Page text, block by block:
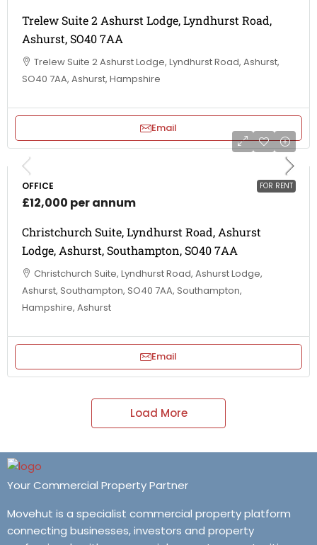
Trelew Suite 2 Ashurst Lodge, Lyndhurst Road,
Ashurst, SO40 7AA
Trelew Suite 2 Ashurst Lodge, Lyndhurst Road, Ashurst,
SO40 7AA, Ashurst, Hampshire
Email
FOR RENT
OFFICE
£12,000 per annum
Christchurch Suite, Lyndhurst Road, Ashurst
Lodge, Ashurst, Southampton, SO40 7AA
Christchurch Suite, Lyndhurst Road, Ashurst Lodge,
Ashurst, Southampton, SO40 7AA, Southampton,
Hampshire, Ashurst
Email
Load More
Your Commercial Property Partner
Movehut is a specialist commercial property platform
connecting businesses, investors and property